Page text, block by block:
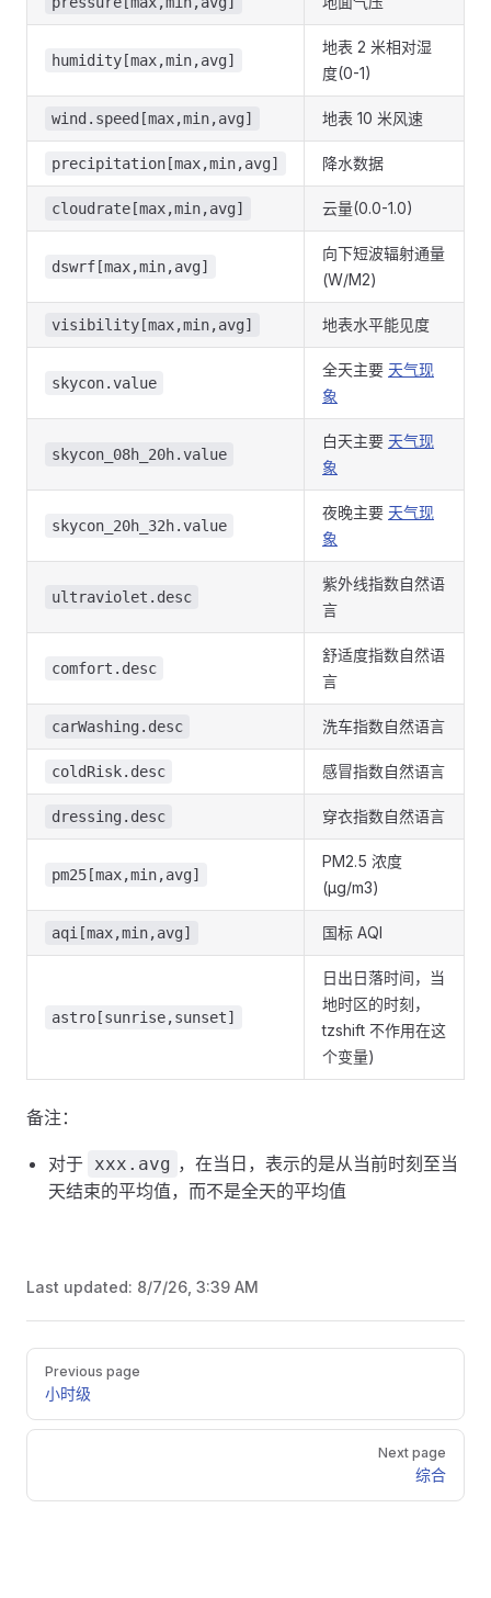
humidity[max,min,avg]
地表 2 米相对湿
度(0-1)
wind.speed[max,min,avg] 地表 10 米风速
precipitation[max,min,avg] 降水数据
cloudrate[max,min,avg] 云量(0.0-1.0)
dswrf[max,min,avg]
向下短波辐射通量
(W/M2)
visibility[max,min,avg] 地表水平能见度
skycon.value
全天主要 天气现
象
skycon_08h_20h.value
白天主要 天气现
象
skycon_20h_32h.value
夜晚主要 天气现
象
ultraviolet.desc
紫外线指数自然语
言
comfort.desc
舒适度指数自然语
言
carWashing.desc 洗车指数自然语言
coldRisk.desc 感冒指数自然语言
dressing.desc 穿衣指数自然语言
pm25[max,min,avg]
PM2.5 浓度
(μg/m3)
aqi[max,min,avg] 国标 AQI
astro[sunrise,sunset]
日出日落时间，当
地时区的时刻，
tzshift 不作用在这
个变量)
备注：
对于 xxx.avg ，在当日，表示的是从当前时刻至当
天结束的平均值，而不是全天的平均值
Last updated: 8/7/26, 3:39 AM
Pager
Previous page
小时级
Next page
综合